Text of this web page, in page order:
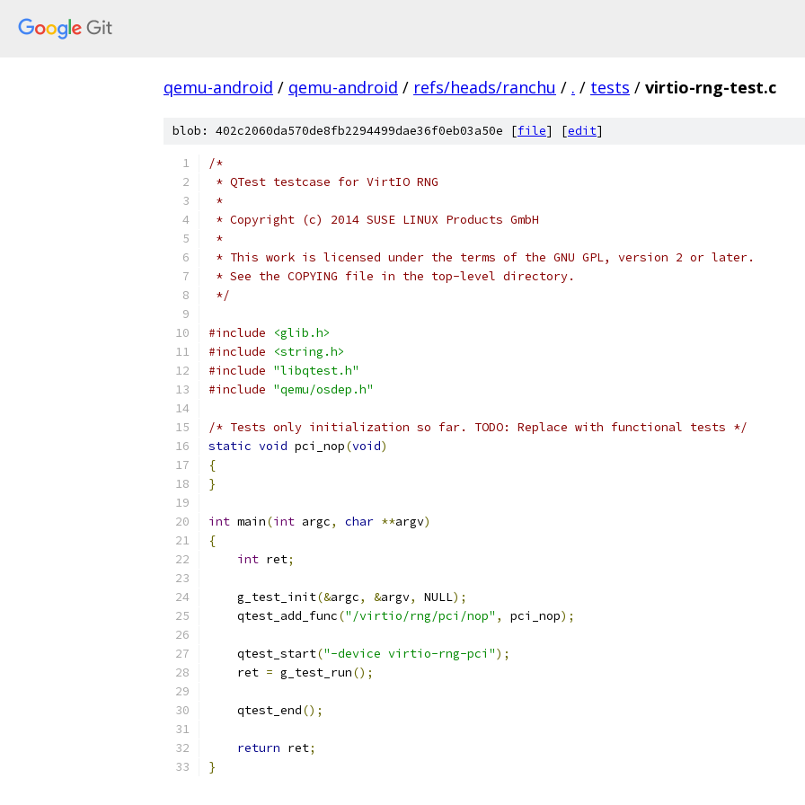
qemu-android / qemu-android / refs/heads/ranchu / . / tests / virtio-rng-test.c
blob: 402c2060da570de8fb2294499dae36f0eb03a50e [file] [edit]
/*
* QTest testcase for VirtIO RNG
*
* Copyright (c) 2014 SUSE LINUX Products GmbH
*
* This work is licensed under the terms of the GNU GPL, version 2 or later.
* See the COPYING file in the top-level directory.
*/
#include
<glib.h>
#include
<string.h>
#include "libqtest.h"
#include "qemu/osdep.h"
/* Tests only initialization so far. TODO: Replace with functional tests */
static void pci_nop(void)
{
}
int main(int argc, char **argv)
{
int ret;
    g_test_init
(&argc, &argv, NULL);
    qtest_add_func
("/virtio/rng/pci/nop" , pci_nop);
    qtest_start
("-device virtio-rng-pci");
    ret
= g_test_run();
    qtest_end
();
return ret;
}